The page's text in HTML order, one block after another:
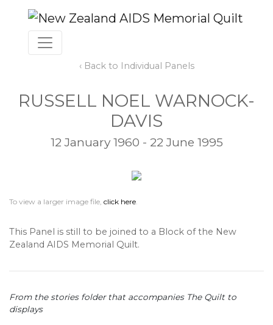
‹ Back to Individual Panels
RUSSELL NOEL WARNOCK-
DAVIS
12 January 1960 - 22 June 1995
To view a larger image file, click here
This Panel is still to be joined to a Block of the New
Zealand AIDS Memorial Quilt.
From the stories folder that accompanies The Quilt to
displays